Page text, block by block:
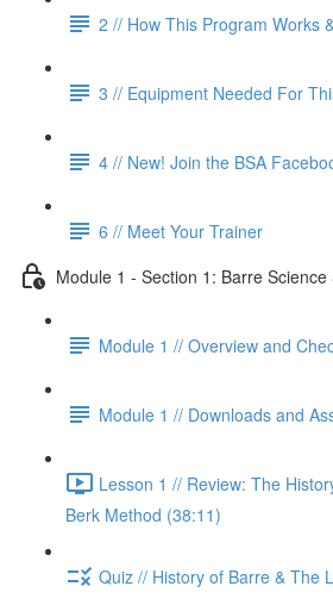
2 // How This Program Works
3 // Equipment Needed For
4 // New! Join the BSA
6 // Meet Your Trainer
Module 1 - Section 1: Barre Science
Module 1 // Overview and
Module 1 // Downloads and
Lesson 1 // Review: The
Berk Method (38:11)
Quiz // History of Barre & The